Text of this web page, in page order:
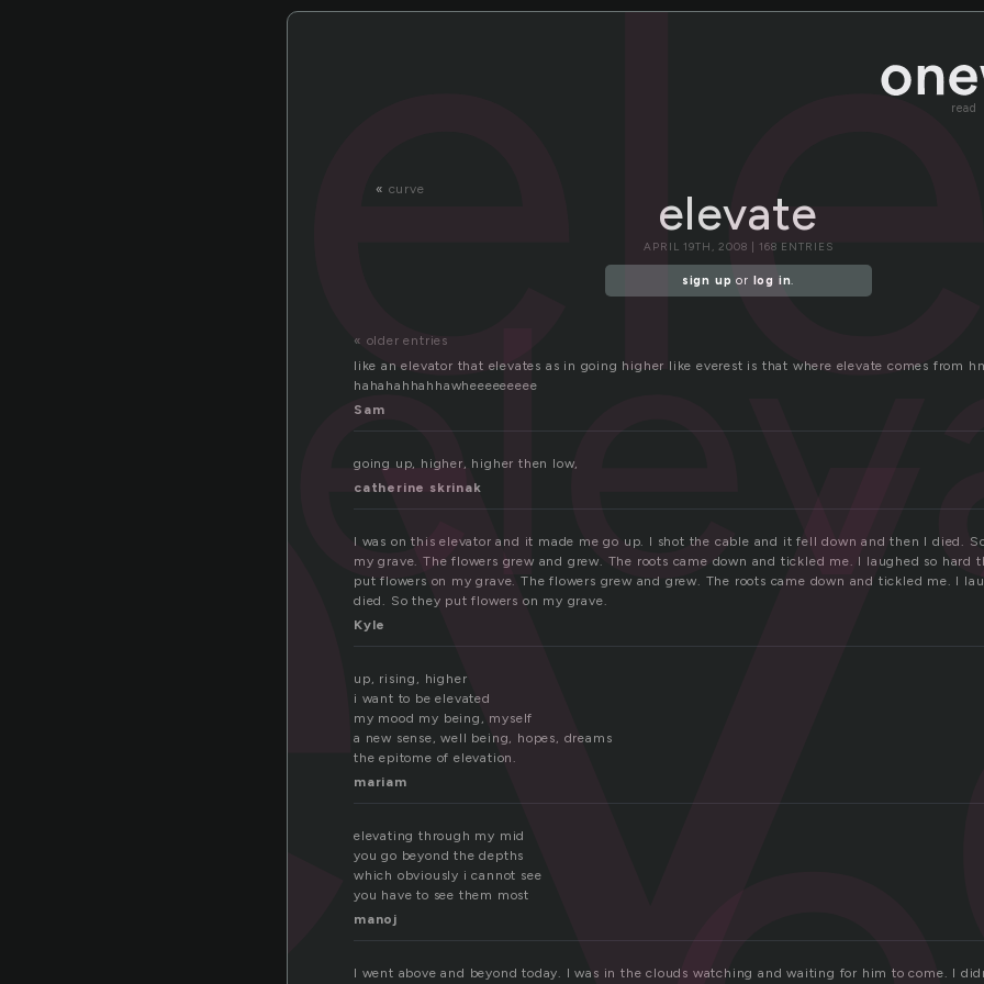
read
« curve elevate
APRIL 19TH, 2008 | 168 ENTRIES
sign up or log in.
« older entries
like an elevator that elevates as in going higher like everest is that where elevate comes from
hahahahhahhawheeeeeeeee
Sam
going up, higher, higher then low,
catherine skrinak
I was on this elevator and it made me go up. I shot the cable and it fell down and then I died.
my grave. The flowers grew and grew. The roots came down and tickled me. I laughed so hard
put flowers on my grave. The flowers grew and grew. The roots came down and tickled me. I
died. So they put flowers on my grave.
Kyle
up, rising, higher
i want to be elevated
my mood my being, myself
a new sense, well being, hopes, dreams
the epitome of elevation.
mariam
elevating through my mid
you go beyond the depths
which obviously i cannot see
you have to see them most
manoj
I went above and beyond today. I was in the clouds watching and waiting for him to come. I